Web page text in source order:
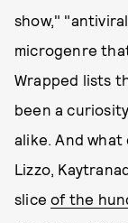
show,"
microgenre
Wrapped lists
been a
alike. And what
Lizzo,
sliceof the